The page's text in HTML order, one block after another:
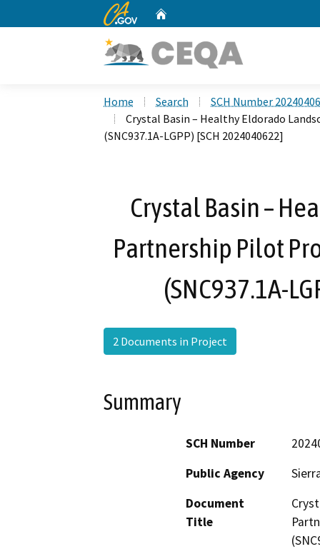
CA.gov
Home Search
SCH Number
Crystal Basin – Healthy Eldorado
(SNC937.1A-LGPP) [SCH 2024040622]
Crystal Basin –
Partnership Pilot
(SNC937.1A-
2 Documents in Project
Summary
SCH Number
Public Agency
Document
Title